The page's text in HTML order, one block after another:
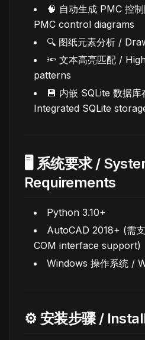
🧠 自动生成 PMC 控
PMC control diagrams
🔍 图纸元素分析 /
🔦 文本高亮匹配 /
patterns
💾 内嵌 SQLite 数据
Integrated SQLite
🖥️ 系统要求 /
Requirements
Python 3.10+
AutoCAD 2018+ (需
COM interface support)
Windows 操作系统 /
⚙️ 安装步骤 /